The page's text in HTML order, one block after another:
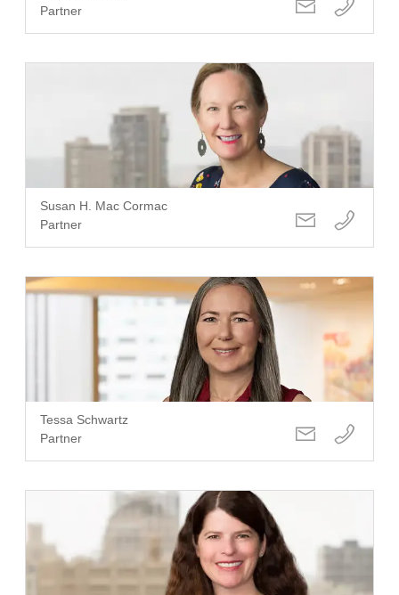
Partner
Susan H. Mac Cormac
Partner
Tessa Schwartz
Partner